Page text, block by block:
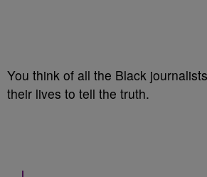
You think of all the Black
their lives to tell the truth.